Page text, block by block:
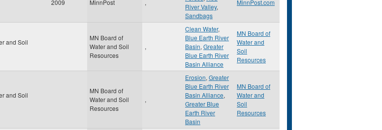
2009 MinnPost ,
River Valley,
Sandbags
MinnPost.com
and Soil
MN Board of
Water and Soil
Resources
,
Clean Water,
Blue Earth River
Basin, Greater
Blue Earth River
Basin Alliance
MN Board of
Water and
Soil
Resources
and Soil
MN Board of
Water and Soil
Resources
,
Erosion, Greater
Blue Earth River
Basin Alliance,
Greater Blue
Earth River
Basin
MN Board of
Water and
Soil
Resources